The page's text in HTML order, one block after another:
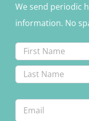
We send periodic
information. No